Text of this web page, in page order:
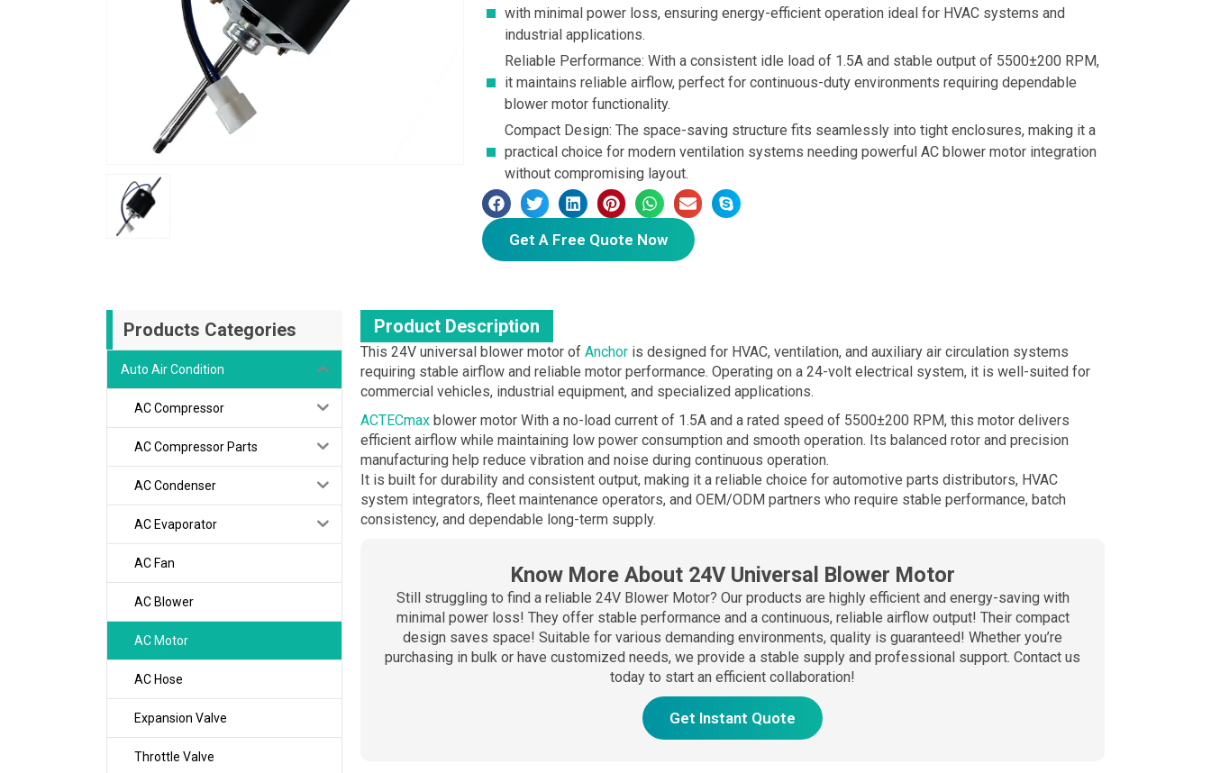
with minimal power loss, ensuring energy-efficient operation ideal for HVAC systems and
industrial applications.
Reliable Performance: With a consistent idle load of 1.5A and stable output of 5500±200 RPM,
it maintains reliable airflow, perfect for continuous-duty environments requiring dependable
blower motor functionality.
Compact Design: The space-saving structure fits seamlessly into tight enclosures, making it a
practical choice for modern ventilation systems needing powerful AC blower motor integration
without compromising layout.
Get A Free Quote Now
Products Categories
Auto Air Condition
AC Compressor
AC Compressor Parts
AC Condenser
AC Evaporator
AC Fan
AC Blower
AC Motor
AC Hose
Expansion Valve
Throttle Valve
Product Description
This 24V universal blower motor of Anchoris designed for HVAC, ventilation, and auxiliary air circulation systems
requiring stable airflow and reliable motor performance. Operating on a 24-volt electrical system, it is well-suited for
commercial vehicles, industrial equipment, and specialized applications.
ACTECmaxblower motor With a no-load current of 1.5A and a rated speed of 5500±200 RPM, this motor delivers
efficient airflow while maintaining low power consumption and smooth operation. Its balanced rotor and precision
manufacturing help reduce vibration and noise during continuous operation.
It is built for durability and consistent output, making it a reliable choice for automotive parts distributors, HVAC
system integrators, fleet maintenance operators, and OEM/ODM partners who require stable performance, batch
consistency, and dependable long-term supply.
Know More About 24V Universal Blower Motor
Still struggling to find a reliable 24V Blower Motor? Our products are highly efficient and energy-saving with
minimal power loss! They offer stable performance and a continuous, reliable airflow output! Their compact
design saves space! Suitable for various demanding environments, quality is guaranteed! Whether you’re
purchasing in bulk or have customized needs, we provide a stable supply and professional support. Contact us
today to start an efficient collaboration!
Get Instant Quote